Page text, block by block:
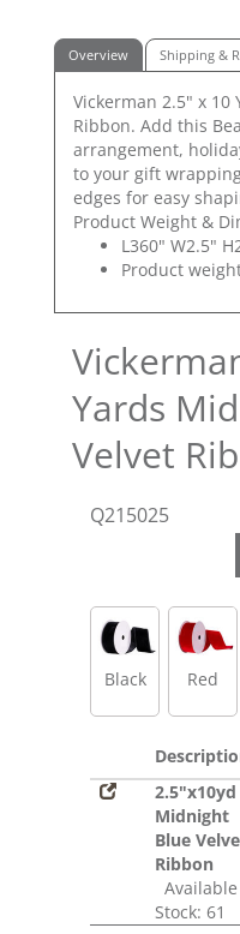
Overview Shipping &
Vickerman 2.5" x
Ribbon. Add this
arrangement,
to your gift
edges for easy
Product Weight &
L360" W2.5"
Product
Yards
Velvet
Q215025
Black Red
2.5"x10yd
Midnight
Blue
Ribbon
Available
Stock: 61